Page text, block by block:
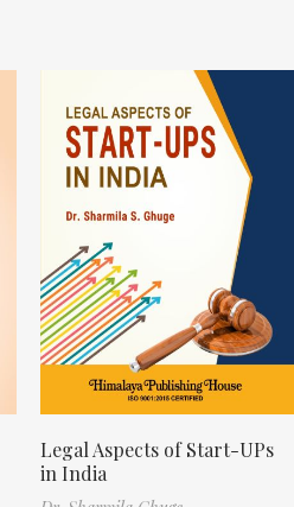
Legal Aspects of Start-UPs
in India